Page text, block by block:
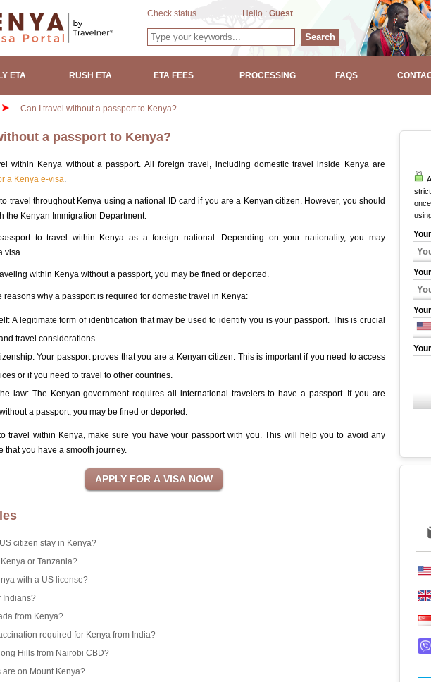
Check status Hello : Guest
Search
ETA RUSH ETA ETA FEES PROCESSING FAQS
Can I travel without a passport to Kenya?
a passport to Kenya?
within Kenya without a passport. All foreign travel, including domestic travel inside Kenya are
a Kenya e-visa.
travel throughout Kenya using a national ID card if you are a Kenyan citizen. However, you should
the Kenyan Immigration Department.
to travel within Kenya as a foreign national. Depending on your nationality, you may
visa.
within Kenya without a passport, you may be fined or deported.
reasons why a passport is required for domestic travel in Kenya:
A legitimate form of identification that may be used to identify you is your passport. This is crucial
travel considerations.
Your passport proves that you are a Kenyan citizen. This is important if you need to access
or if you need to travel to other countries.
law: The Kenyan government requires all international travelers to have a passport. If you are
a passport, you may be fined or deported.
travel within Kenya, make sure you have your passport with you. This will help you to avoid any
that you have a smooth journey.
citizen stay in Kenya?
or Tanzania?
with a US license?
Indians?
from Kenya?
required for Kenya from India?
Hills from Nairobi CBD?
are on Mount Kenya?